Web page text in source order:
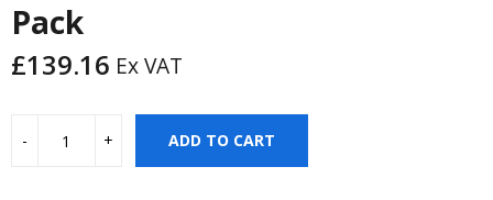
Pack
£139.16 Ex VAT
ADD TO CART